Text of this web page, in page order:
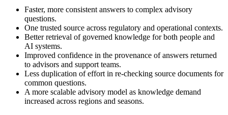
Faster, more consistent answers to complex advisory
questions.
One trusted source across regulatory and operational contexts.
Better retrieval of governed knowledge for both people and
AI systems.
Improved confidence in the provenance of answers returned
to advisors and support teams.
Less duplication of effort in re-checking source documents for
common questions.
A more scalable advisory model as knowledge demand
increased across regions and seasons.